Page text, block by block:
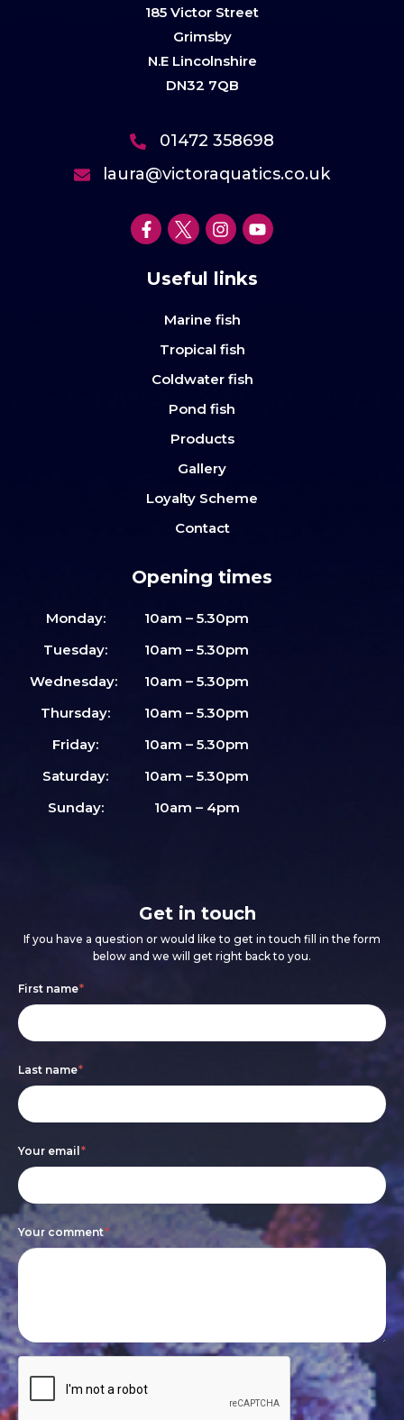
185 Victor Street
Grimsby
N.E Lincolnshire
DN32 7QB
01472 358698
laura@victoraquatics.co.uk
Useful links
Marine fish
Tropical fish
Coldwater fish
Pond fish
Products
Gallery
Loyalty Scheme
Contact
Opening times
Monday:
10am – 5.30pm
Tuesday:
10am – 5.30pm
Wednesday:
10am – 5.30pm
Thursday:
10am – 5.30pm
Friday:
10am – 5.30pm
Saturday:
10am – 5.30pm
Sunday:
10am – 4pm
Get in touch
If you have a question or would like to get in touch fill in the form
below and we will get right back to you.
Footer
form
First name*
Last name*
Your email*
Your comment*
If
you
human,
leave
this
field
blank.